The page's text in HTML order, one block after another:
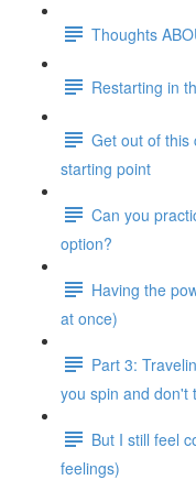
Thoughts
Restarting in
Get out of this
starting point
Can you
option?
Having the
at once)
Part 3:
you spin and don't
But I still feel
feelings)